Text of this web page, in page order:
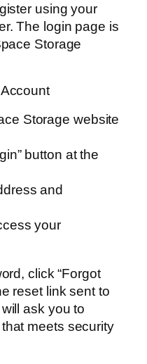
using your
The login page is
Storage
Storage website
button at the
and
your
click “Forgot
reset link sent to
ask you to
meets security